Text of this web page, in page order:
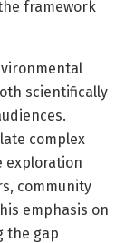
framework
scientifically
complex
exploration
community
emphasis on
the gap